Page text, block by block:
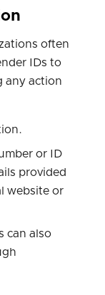
often
IDs to
any action
or ID
provided
website or
can also